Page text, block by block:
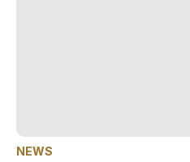
NEWS